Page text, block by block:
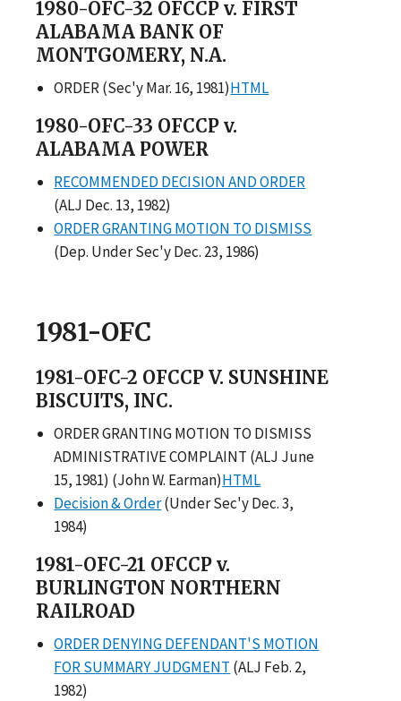
1980-OFC-32 OFCCP v. FIRST
ALABAMA BANK OF
MONTGOMERY, N.A.
ORDER (Sec'y Mar. 16, 1981)HTML
1980-OFC-33 OFCCP v.
ALABAMA POWER
RECOMMENDED DECISION AND ORDER
(ALJ Dec. 13, 1982)
ORDER GRANTING MOTION TO DISMISS
(Dep. Under Sec'y Dec. 23, 1986)
1981-OFC
1981-OFC-2 OFCCP V. SUNSHINE
BISCUITS, INC.
ORDER GRANTING MOTION TO DISMISS
ADMINISTRATIVE COMPLAINT (ALJ June
15, 1981) (John W. Earman)HTML
Decision & Order(Under Sec'y Dec. 3,
1984)
1981-OFC-21 OFCCP v.
BURLINGTON NORTHERN
RAILROAD
ORDER DENYING DEFENDANT'S MOTION
FOR SUMMARY JUDGMENT (ALJ Feb. 2,
1982)